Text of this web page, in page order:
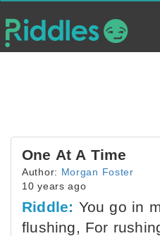
One At A Time
Author: Morgan Foster
10 years ago
Riddle: You go in
flushing, For